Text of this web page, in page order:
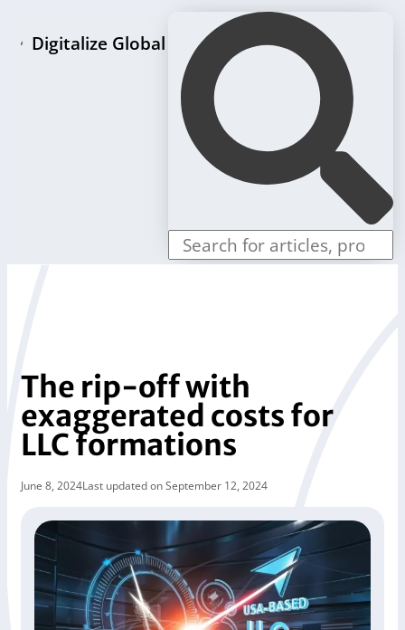
Digitalize Global
The rip-off with
exaggerated costs for
LLC formations
June 8, 2024Last updated on September 12, 2024